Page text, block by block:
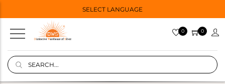
SELECT LANGUAGE
0 0